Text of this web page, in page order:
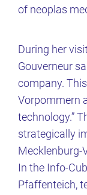
of neoplas
During her
Gouverneur
company.
Vorpommern
technology.”
strategically
Mecklenburg-
In the Info-
Pfaffenteich,